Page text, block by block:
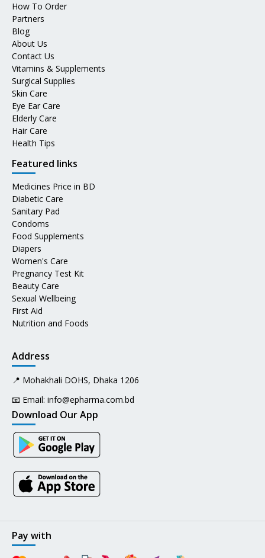
How To Order
Partners
Blog
About Us
Contact Us
Vitamins & Supplements
Surgical Supplies
Skin Care
Eye Ear Care
Elderly Care
Hair Care
Health Tips
Featured links
Medicines Price in BD
Diabetic Care
Sanitary Pad
Condoms
Food Supplements
Diapers
Women's Care
Pregnancy Test Kit
Beauty Care
Sexual Wellbeing
First Aid
Nutrition and Foods
Address
📍 Mohakhali DOHS, Dhaka 1206
📧 Email: info@epharma.com.bd
Download Our App
Pay with